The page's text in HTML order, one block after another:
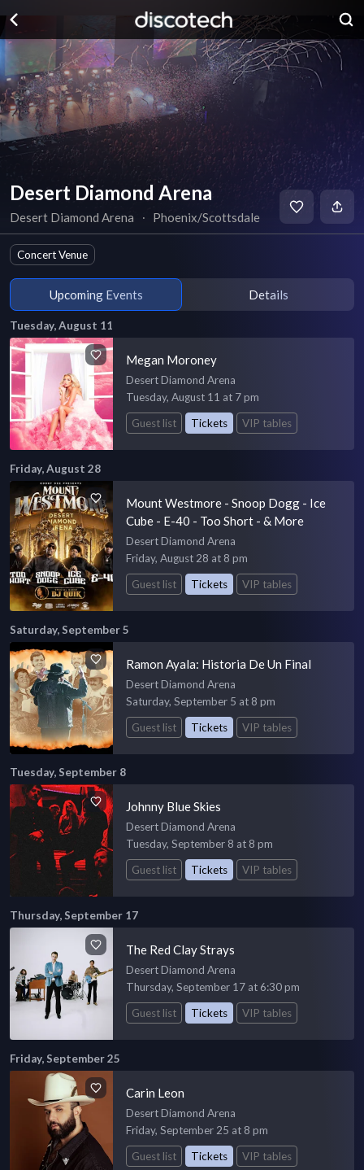
Desert Diamond Arena
Desert Diamond Arena ∙ Phoenix/Scottsdale
Concert Venue
Upcoming Events Details
Tuesday, August 11
Megan Moroney
Desert Diamond Arena
Tuesday, August 11 at 7 pm
Guest list
Tickets VIP tables
Friday, August 28
Mount Westmore - Snoop Dogg - Ice
Cube - E-40 - Too Short - & More
Desert Diamond Arena
Friday, August 28 at 8 pm
Guest list
Tickets VIP tables
Saturday, September 5
Ramon Ayala: Historia De Un Final
Desert Diamond Arena
Saturday, September 5 at 8 pm
Guest list
Tickets VIP tables
Tuesday, September 8
Johnny Blue Skies
Desert Diamond Arena
Tuesday, September 8 at 8 pm
Guest list
Tickets VIP tables
Thursday, September 17
The Red Clay Strays
Desert Diamond Arena
Thursday, September 17 at 6:30 pm
Guest list
Tickets VIP tables
Friday, September 25
Carin Leon
Desert Diamond Arena
Friday, September 25 at 8 pm
Guest list
Tickets VIP tables